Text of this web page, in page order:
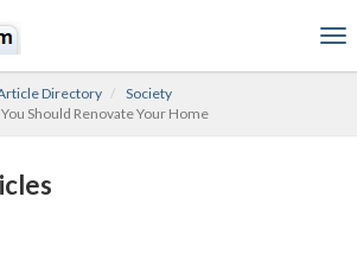
Directory
Society
Should Renovate Your Home